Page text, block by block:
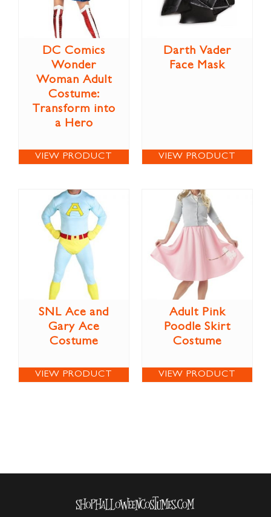
DC Comics
Wonder
Woman Adult
Costume:
Transform into
a Hero
VIEW PRODUCT
Darth Vader
Face Mask
VIEW PRODUCT
SNL Ace and
Gary Ace
Costume
VIEW PRODUCT
Adult Pink
Poodle Skirt
Costume
VIEW PRODUCT